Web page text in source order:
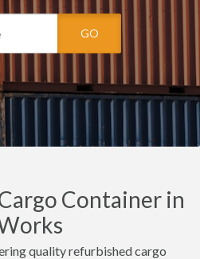
GO
Container in
quality refurbished cargo